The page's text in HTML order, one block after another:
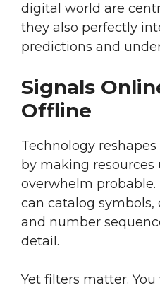
digital world are
they also perfectly
predictions and
Signals
Offline
Technology
by making resources
overwhelm probable.
can catalog
and number
detail.
Yet filters matter.